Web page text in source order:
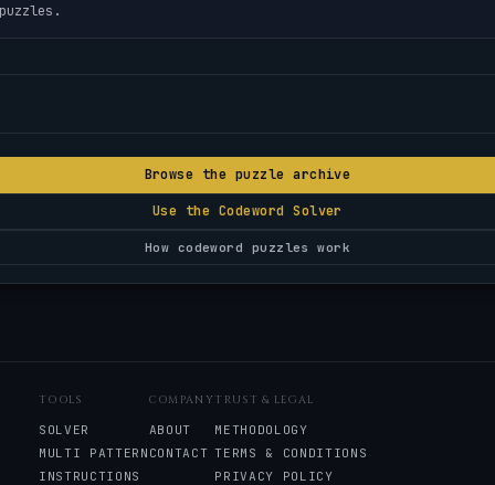
Browse the puzzle archive
Use the Codeword Solver
How codeword puzzles work
TOOLS
SOLVER
MULTI PATTERN
INSTRUCTIONS
COMPANY
ABOUT
CONTACT
TRUST & LEGAL
METHODOLOGY
TERMS & CONDITIONS
PRIVACY POLICY